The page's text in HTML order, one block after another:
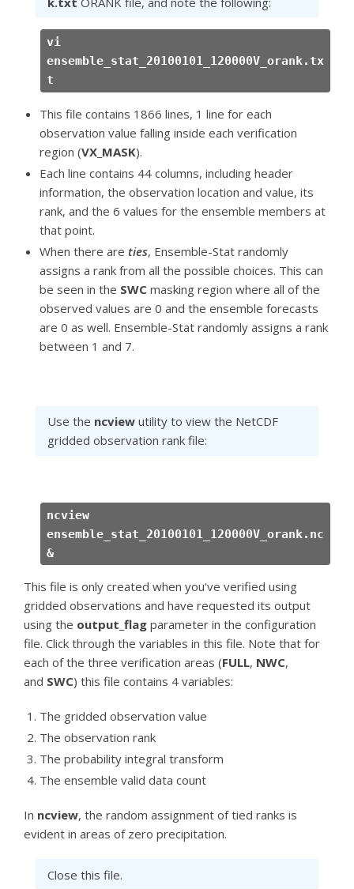
vi
ensemble_stat_20100101_120000V_orank.tx
t
This file contains 1866 lines, 1 line for each
observation value falling inside each verification
region (VX_MASK).
Each line contains 44 columns, including header
information, the observation location and value, its
rank, and the 6 values for the ensemble members at
that point.
When there are ties, Ensemble-Stat randomly
assigns a rank from all the possible choices. This can
be seen in the SWC masking region where all of the
observed values are 0 and the ensemble forecasts
are 0 as well. Ensemble-Stat randomly assigns a rank
between 1 and 7.
Use the ncview utility to view the NetCDF
gridded observation rank file:
ncview
ensemble_stat_20100101_120000V_orank.nc
&
This file is only created when you've verified using
gridded observations and have requested its output
using the output_flag parameter in the configuration
file. Click through the variables in this file. Note that for
each of the three verification areas (FULL, NWC,
and SWC) this file contains 4 variables:
The gridded observation value
The observation rank
The probability integral transform
The ensemble valid data count
In ncview, the random assignment of tied ranks is
evident in areas of zero precipitation.
Close this file.